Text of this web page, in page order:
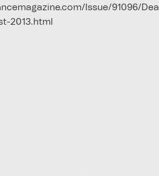
Issue/91096/
2013.html